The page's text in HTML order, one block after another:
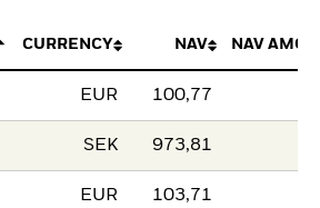
CURRENCY NAV NAV
EUR 100,77
SEK 973,81
EUR 103,71